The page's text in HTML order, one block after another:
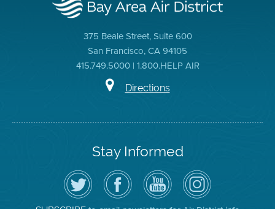
375 Beale Street, Suite 600
San Francisco, CA 94105
415.749.5000 | 1.800.HELP AIR
Directions
Stay Informed
Follow
the
Air
District
on
Visit
the
District's
Facebook
Page
Air
District
YouTube
Channel
Air
District
on
Instagram